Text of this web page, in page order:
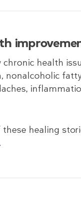
health
nonalcoholic
healing
.